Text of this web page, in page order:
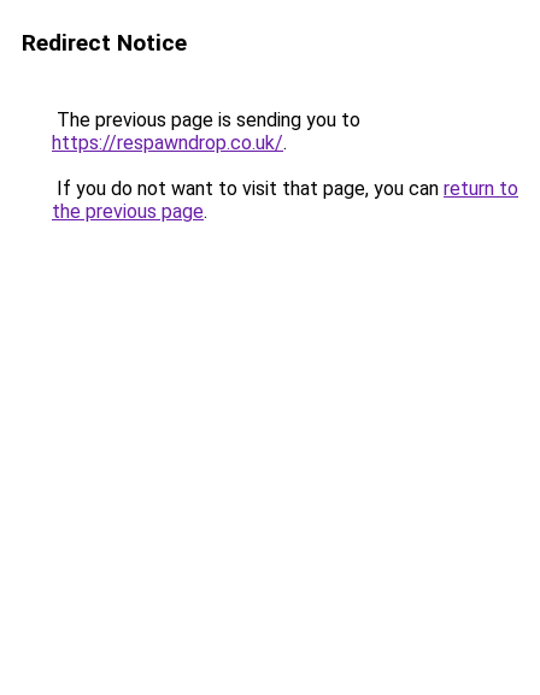
Redirect Notice
The previous page is sending you to
https://respawndrop.co.uk/.
If you do not want to visit that page, you can return to
the previous page.